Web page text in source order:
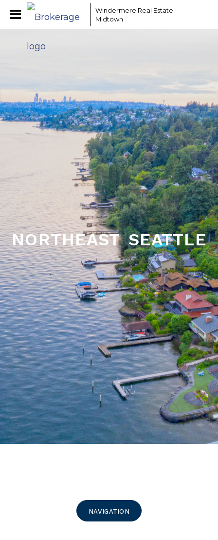
Windermere Real Estate
Midtown
northeast seattle
navigation